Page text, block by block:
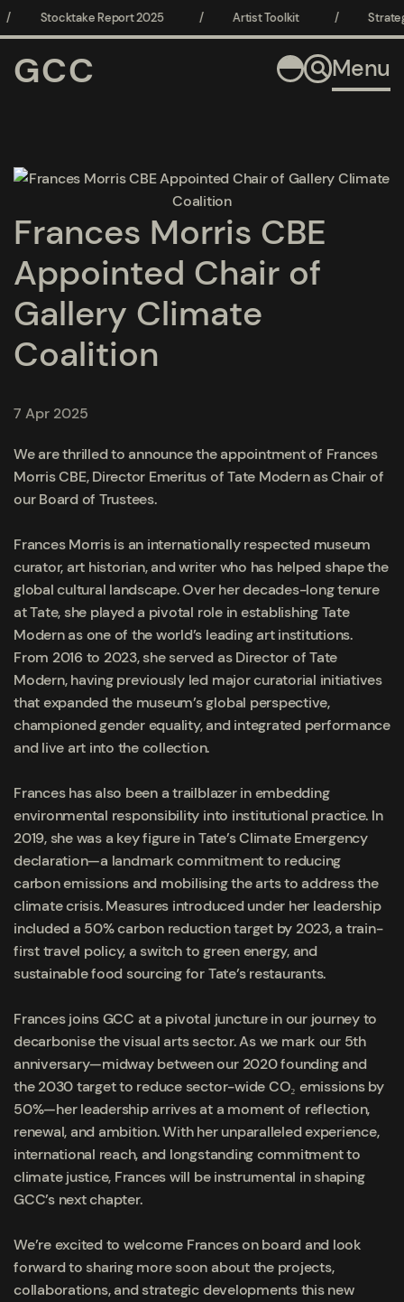
/ Stocktake Report 2025 / Artist Toolkit /
GCC Menu
Open a larger version of the following image in a popup:
Frances Morris CBE
Appointed Chair of
Gallery Climate
Coalition
7 Apr 2025
We are thrilled to announce the appointment of Frances
Morris CBE, Director Emeritus of Tate Modern as Chair of
our Board of Trustees.
Frances Morris is an internationally respected museum
curator, art historian, and writer who has helped shape the
global cultural landscape. Over her decades-long tenure
at Tate, she played a pivotal role in establishing Tate
Modern as one of the world’s leading art institutions.
From 2016 to 2023, she served as Director of Tate
Modern, having previously led major curatorial initiatives
that expanded the museum’s global perspective,
championed gender equality, and integrated performance
and live art into the collection.
Frances has also been a trailblazer in embedding
environmental responsibility into institutional practice. In
2019, she was a key figure in Tate’s Climate Emergency
declaration—a landmark commitment to reducing
carbon emissions and mobilising the arts to address the
climate crisis. Measures introduced under her leadership
included a 50% carbon reduction target by 2023, a train-
first travel policy, a switch to green energy, and
sustainable food sourcing for Tate’s restaurants.
Frances joins GCC at a pivotal juncture in our journey to
decarbonise the visual arts sector. As we mark our 5th
anniversary—midway between our 2020 founding and
the 2030 target to reduce sector-wide CO₂ emissions by
50%—her leadership arrives at a moment of reflection,
renewal, and ambition. With her unparalleled experience,
international reach, and longstanding commitment to
climate justice, Frances will be instrumental in shaping
GCC’s next chapter.
We’re excited to welcome Frances on board and look
forward to sharing more soon about the projects,
collaborations, and strategic developments this new